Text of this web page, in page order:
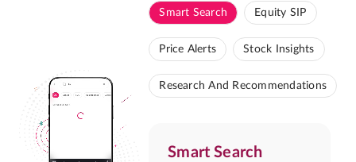
Smart Search Equity SIP
Price Alerts Stock Insights
Research And Recommendations
Smart Search